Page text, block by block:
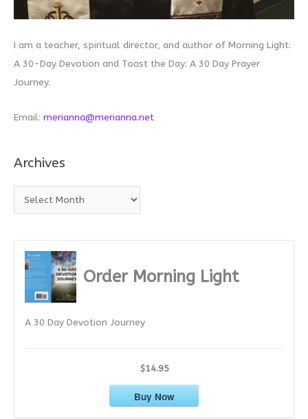
I am a teacher, spiritual director, and author of Morning Light:
A 30-Day Devotion and Toast the Day: A 30 Day Prayer
Journey.
Email: merianna@merianna.net
Archives
r
Order Morning Light
A 30 Day Devotion Journey
$14.95
Buy Now